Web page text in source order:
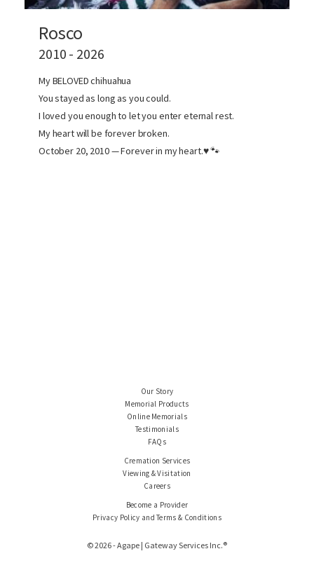
Rosco
2010 - 2026
My BELOVED chihuahua
You stayed as long as you could.
I loved you enough to let you enter eternal rest.
My heart will be forever broken.
October 20, 2010 — Forever in my heart.♥️ 🐾
Our Story
Memorial Products
Online Memorials
Testimonials
FAQs
Cremation Services
Viewing & Visitation
Careers
Become a Provider
Privacy Policy and Terms & Conditions
© 2026 - Agape | Gateway Services Inc.®